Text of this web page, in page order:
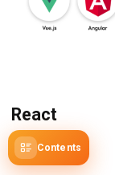
Contents
React
1.Vue.js